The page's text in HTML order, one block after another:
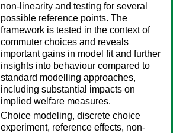
non-linearity and testing for several
possible reference points. The
framework is tested in the context of
commuter choices and reveals
important gains in model fit and further
insights into behaviour compared to
standard modelling approaches,
including substantial impacts on
implied welfare measures.
Choice modeling, discrete choice
experiment, reference effects, non-